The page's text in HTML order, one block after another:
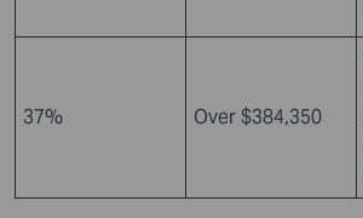
37% Over $384,350